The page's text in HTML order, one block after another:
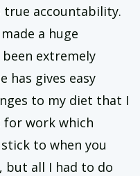
true accountability.
a huge
extremely
has gives easy
to my diet that I
for work which
to when you
but all I had to do